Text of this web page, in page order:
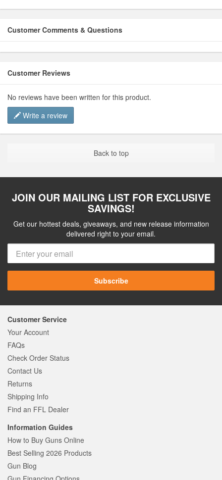
Customer Comments & Questions
Customer Reviews
No reviews have been written for this product.
Write a review
Back to top
JOIN OUR MAILING LIST FOR EXCLUSIVE
SAVINGS!
Get our hottest deals, giveaways, and new release information
delivered right to your email.
Subscribe
Customer Service
Your Account
FAQs
Check Order Status
Contact Us
Returns
Shipping Info
Find an FFL Dealer
Information Guides
How to Buy Guns Online
Best Selling 2026 Products
Gun Blog